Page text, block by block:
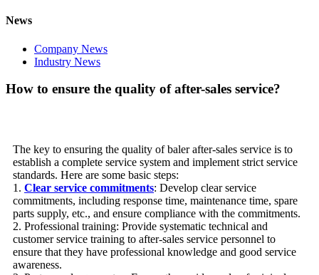
News
Company News
Industry News
How to ensure the quality of after-sales service?
The key to ensuring the quality of baler after-sales service is to
establish a complete service system and implement strict service
standards. Here are some basic steps:
1. Clear service commitments: Develop clear service
commitments, including response time, maintenance time, spare
parts supply, etc., and ensure compliance with the commitments.
2. Professional training: Provide systematic technical and
customer service training to after-sales service personnel to
ensure that they have professional knowledge and good service
awareness.